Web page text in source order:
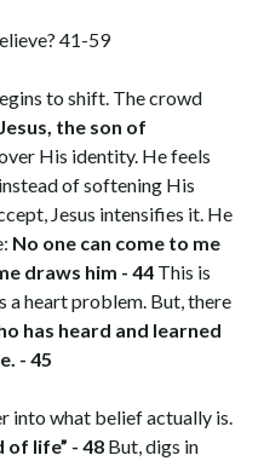
41-59
to shift. The crowd
the son of
His identity. He feels
of softening His
Jesus intensifies it. He
No one can come to me
draws him - 44 This is
a heart problem. But, there
has heard and learned
- 45
into what belief actually is.
of life” - 48 But, digs in